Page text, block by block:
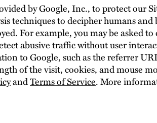
by Google, Inc., to protect our
techniques to decipher humans
For example, you may be asked
abusive traffic without user
to Google, such as the referrer
of the visit, cookies, and mouse
andTerms of Service. More